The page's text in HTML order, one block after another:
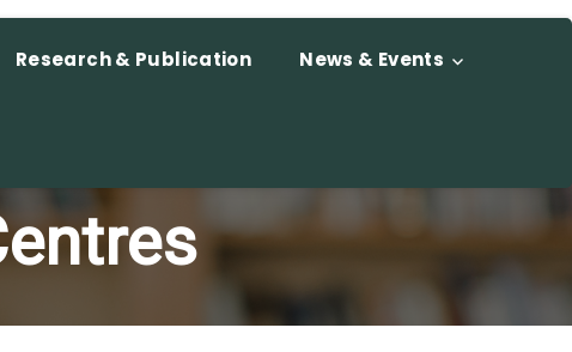
Research & Publication News & Events